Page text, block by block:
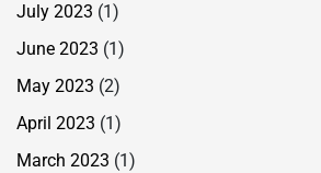
July 2023 (1)
June 2023 (1)
May 2023 (2)
April 2023 (1)
March 2023 (1)